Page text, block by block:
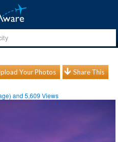
Your Photos Share This
and5,609 Views